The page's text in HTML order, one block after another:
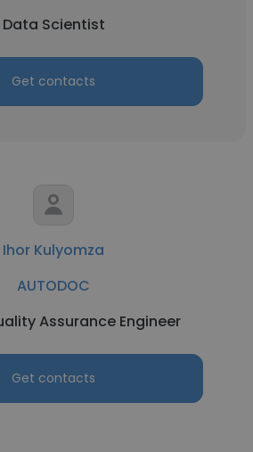
Data Scientist
Get contacts
Ihor Kulyomza
AUTODOC
Assurance Engineer
Get contacts